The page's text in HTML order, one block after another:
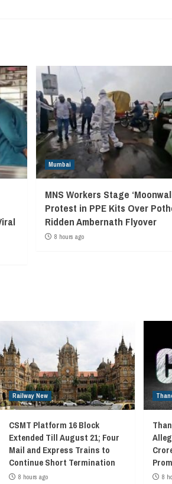
Mumbai
MNS Workers Stage
Protest in PPE Kits Over
Ridden Ambernath Flyover
8 hours ago
Railway New
CSMT Platform 16 Block
Extended Till August 21; Four
Mail and Express Trains to
Continue Short Termination
8 hours ago 8